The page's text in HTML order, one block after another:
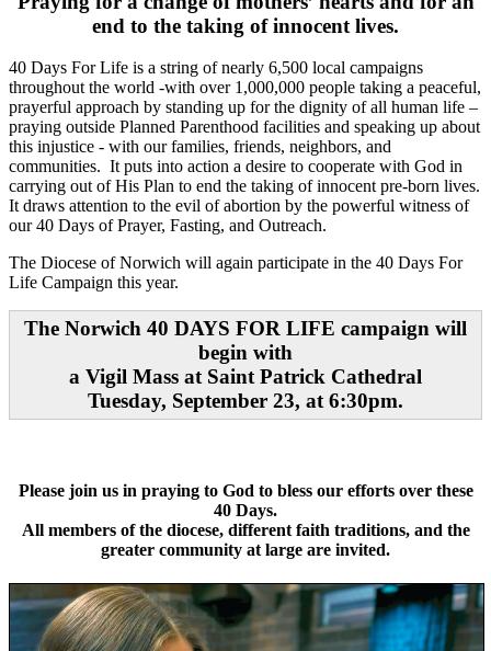
end to the taking of innocent lives.
40 Days For Life is a string of nearly 6,500 local campaigns
throughout the world -with over 1,000,000 people taking a peaceful,
prayerful approach by standing up for the dignity of all human life –
praying outside Planned Parenthood facilities and speaking up about
this injustice - with our families, friends, neighbors, and
communities. It puts into action a desire to cooperate with God in
carrying out of His Plan to end the taking of innocent pre-born lives.
It draws attention to the evil of abortion by the powerful witness of
our 40 Days of Prayer, Fasting, and Outreach.
The Diocese of Norwich will again participate in the 40 Days For
Life Campaign this year.
The Norwich 40 DAYS FOR LIFE campaign will
begin with
a Vigil Mass at Saint Patrick Cathedral
Tuesday, September 23, at 6:30pm.
Please join us in praying to God to bless our efforts over these
40 Days.
All members of the diocese, different faith traditions, and the
greater community at large are invited.